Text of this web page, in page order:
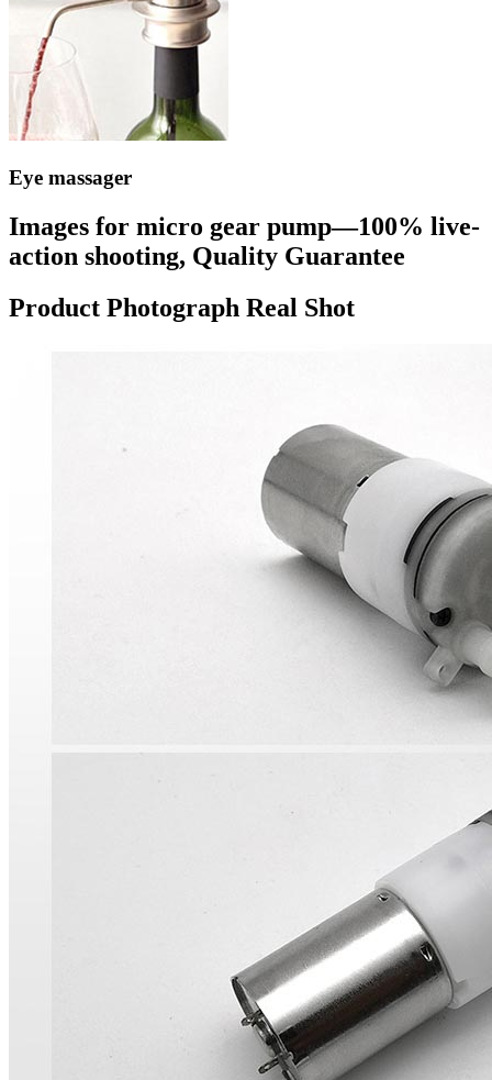
Eye massager
Images for micro gear pump—100% live-
action shooting, Quality Guarantee
Product Photograph Real Shot